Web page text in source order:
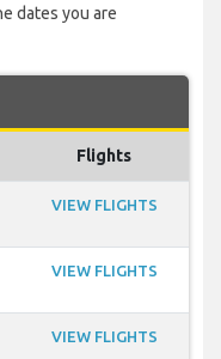
dates you are
Flights
VIEW FLIGHTS
VIEW FLIGHTS
VIEW FLIGHTS